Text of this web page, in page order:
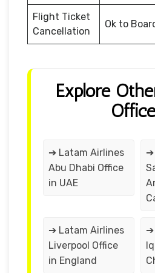
Flight Ticket
Cancellation
Ok to
Explore
➔ Latam Airlines
Abu Dhabi Office
in UAE
➔
➔ Latam Airlines
Liverpool Office
in England
➔